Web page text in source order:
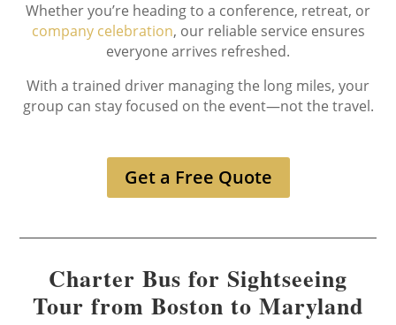
Whether you’re heading to a conference, retreat, or
company celebration, our reliable service ensures
everyone arrives refreshed.
With a trained driver managing the long miles, your
group can stay focused on the event—not the travel.
Get a Free Quote
Charter Bus for Sightseeing
Tour from Boston to Maryland